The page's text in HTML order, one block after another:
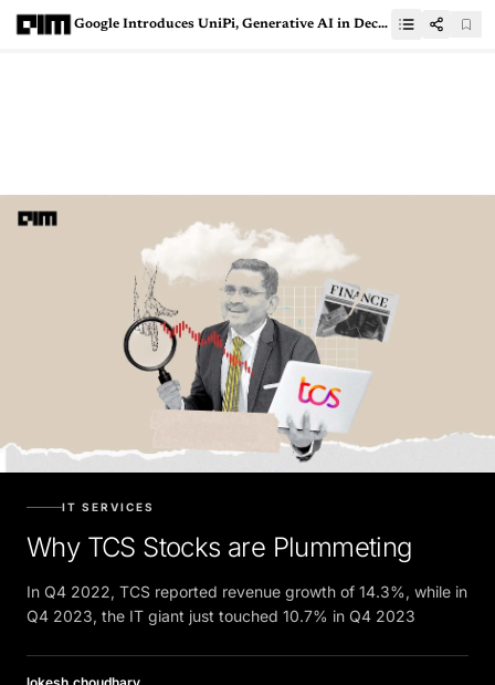
Google Introduces UniPi, Generative AI in Decision Making and Robotics
IT SERVICES
Why TCS Stocks are Plummeting
In Q4 2022, TCS reported revenue growth of 14.3%, while in
Q4 2023, the IT giant just touched 10.7% in Q4 2023